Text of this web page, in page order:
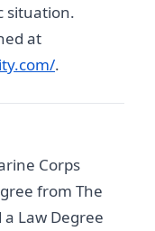
situation.
at
.
Corps
from The
Law Degree